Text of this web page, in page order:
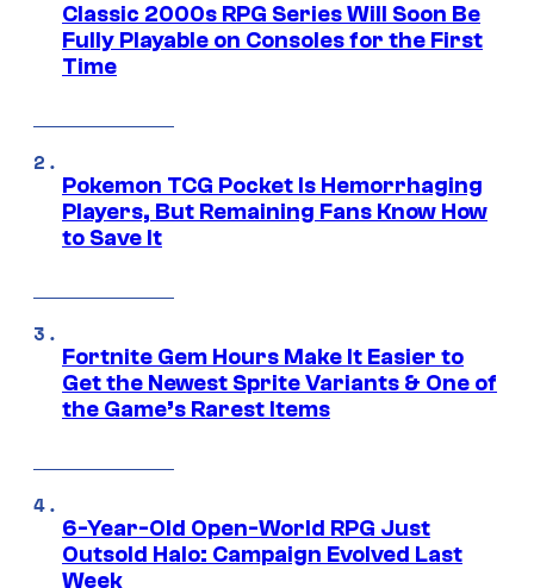
Classic 2000s RPG Series Will Soon Be
Fully Playable on Consoles for the First
Time
Pokemon TCG Pocket Is Hemorrhaging
Players, But Remaining Fans Know How
to Save It
Fortnite Gem Hours Make It Easier to
Get the Newest Sprite Variants & One of
the Game’s Rarest Items
6-Year-Old Open-World RPG Just
Outsold Halo: Campaign Evolved Last
Week